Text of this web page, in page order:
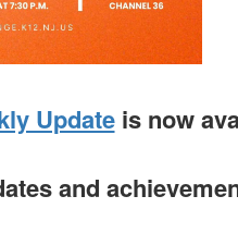
Updateis now
and